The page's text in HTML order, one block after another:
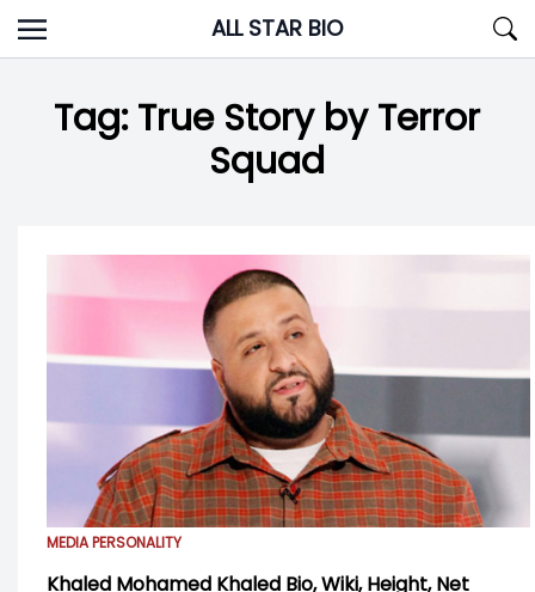
Skip
to
ALL STAR BIO
Tag:True Story by Terror
Squad
MEDIA PERSONALITY
Khaled Mohamed Khaled Bio, Wiki, Height, Net